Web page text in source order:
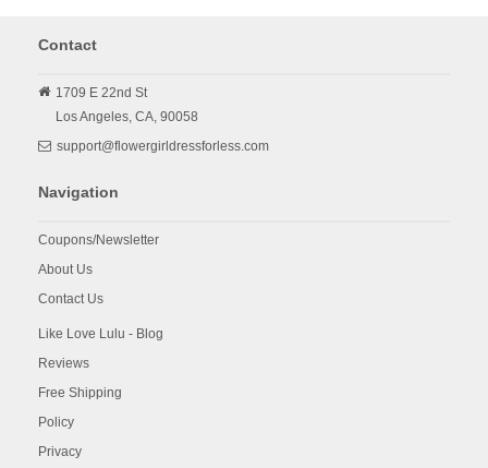
Contact
1709 E 22nd St
Los Angeles, CA, 90058
support@flowergirldressforless.com
Navigation
Coupons/Newsletter
About Us
Contact Us
Like Love Lulu - Blog
Reviews
Free Shipping
Policy
Privacy